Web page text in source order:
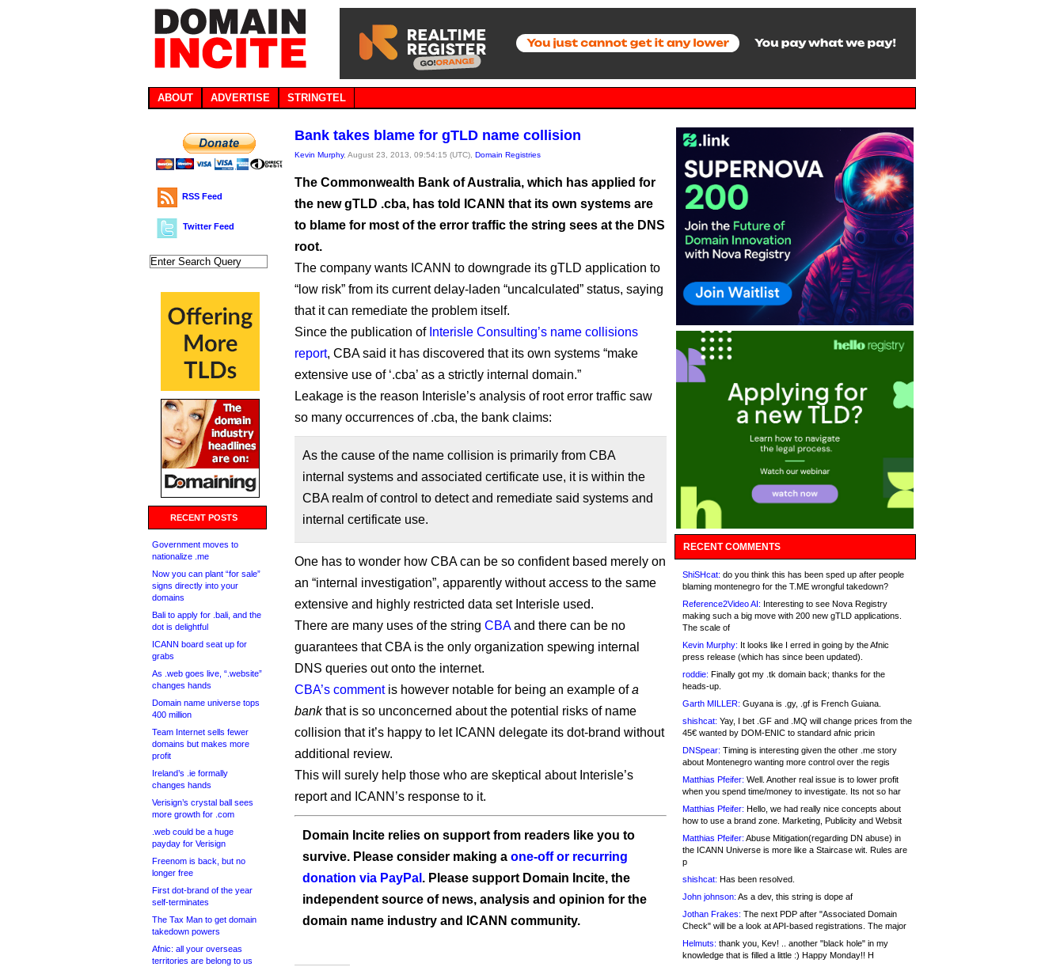
ABOUT ADVERTISE STRINGTEL
RSS Feed
Twitter Feed
RECENT POSTS
Government moves to
nationalize .me
Now you can plant “for sale”
signs directly into your
domains
Bali to apply for .bali, and the
dot is delightful
ICANN board seat up for
grabs
As .web goes live, “.website”
changes hands
Domain name universe tops
400 million
Team Internet sells fewer
domains but makes more
profit
Ireland’s .ie formally
changes hands
Verisign’s crystal ball sees
more growth for .com
.web could be a huge
payday for Verisign
Freenom is back, but no
longer free
First dot-brand of the year
self-terminates
The Tax Man to get domain
takedown powers
Afnic: all your overseas
territories are belong to us
Bank takes blame for gTLD name collision
Kevin Murphy, August 23, 2013, 09:54:15 (UTC), Domain Registries
The Commonwealth Bank of Australia, which has applied for
the new gTLD .cba, has told ICANN that its own systems are
to blame for most of the error traffic the string sees at the DNS
root.
The company wants ICANN to downgrade its gTLD application to
“low risk” from its current delay-laden “uncalculated” status, saying
that it can remediate the problem itself.
Since the publication of Interisle Consulting’s name collisions
report, CBA said it has discovered that its own systems “make
extensive use of ‘.cba’ as a strictly internal domain.”
Leakage is the reason Interisle’s analysis of root error traffic saw
so many occurrences of .cba, the bank claims:
As the cause of the name collision is primarily from CBA
internal systems and associated certificate use, it is within the
CBA realm of control to detect and remediate said systems and
internal certificate use.
One has to wonder how CBA can be so confident based merely on
an “internal investigation”, apparently without access to the same
extensive and highly restricted data set Interisle used.
There are many uses of the string CBAand there can be no
guarantees that CBA is the only organization spewing internal
DNS queries out onto the internet.
CBA’s commentis however notable for being an example ofa
bankthat is so unconcerned about the potential risks of name
collision that it’s happy to let ICANN delegate its dot-brand without
additional review.
This will surely help those who are skeptical about Interisle’s
report and ICANN’s response to it.
Domain Incite relies on support from readers like you to
survive. Please consider making a one-off or recurring
donation via PayPal . Please support Domain Incite, the
independent source of news, analysis and opinion for the
domain name industry and ICANN community.
RECENT COMMENTS
ShiSHcat: do you think this has been sped up after people
blaming montenegro for the T.ME wrongful takedown?
Reference2Video AI: Interesting to see Nova Registry
making such a big move with 200 new gTLD applications.
The scale of
Kevin Murphy: It looks like I erred in going by the Afnic
press release (which has since been updated).
roddie: Finally got my .tk domain back; thanks for the
heads-up.
Garth MILLER: Guyana is .gy, .gf is French Guiana.
shishcat: Yay, I bet .GF and .MQ will change prices from the
45€ wanted by DOM-ENIC to standard afnic pricin
DNSpear: Timing is interesting given the other .me story
about Montenegro wanting more control over the regis
Matthias Pfeifer: Well. Another real issue is to lower profit
when you spend time/money to investigate. Its not so har
Matthias Pfeifer: Hello, we had really nice concepts about
how to use a brand zone. Marketing, Publicity and Websit
Matthias Pfeifer: Abuse Mitigation(regarding DN abuse) in
the ICANN Universe is more like a Staircase wit. Rules are
p
shishcat: Has been resolved.
John johnson: As a dev, this string is dope af
Jothan Frakes: The next PDP after "Associated Domain
Check" will be a look at API-based registrations. The major
Helmuts: thank you, Kev! .. another "black hole" in my
knowledge that is filled a little :) Happy Monday!! H